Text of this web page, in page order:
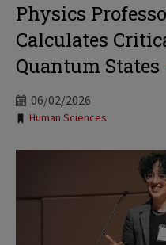
Physics
Calculates
Quantum States
06/02/2026
Tags:
Human Sciences